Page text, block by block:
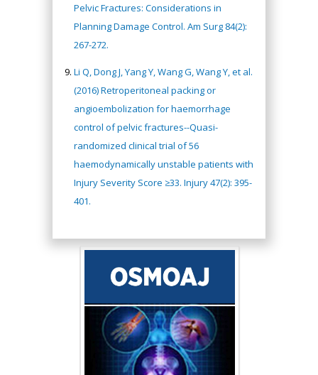
Pelvic Fractures: Considerations in
Planning Damage Control. Am Surg 84(2):
267-272.
Li Q, Dong J, Yang Y, Wang G, Wang Y, et al.
(2016) Retroperitoneal packing or
angioembolization for haemorrhage
control of pelvic fractures--Quasi-
randomized clinical trial of 56
haemodynamically unstable patients with
Injury Severity Score ≥33. Injury 47(2): 395-
401.